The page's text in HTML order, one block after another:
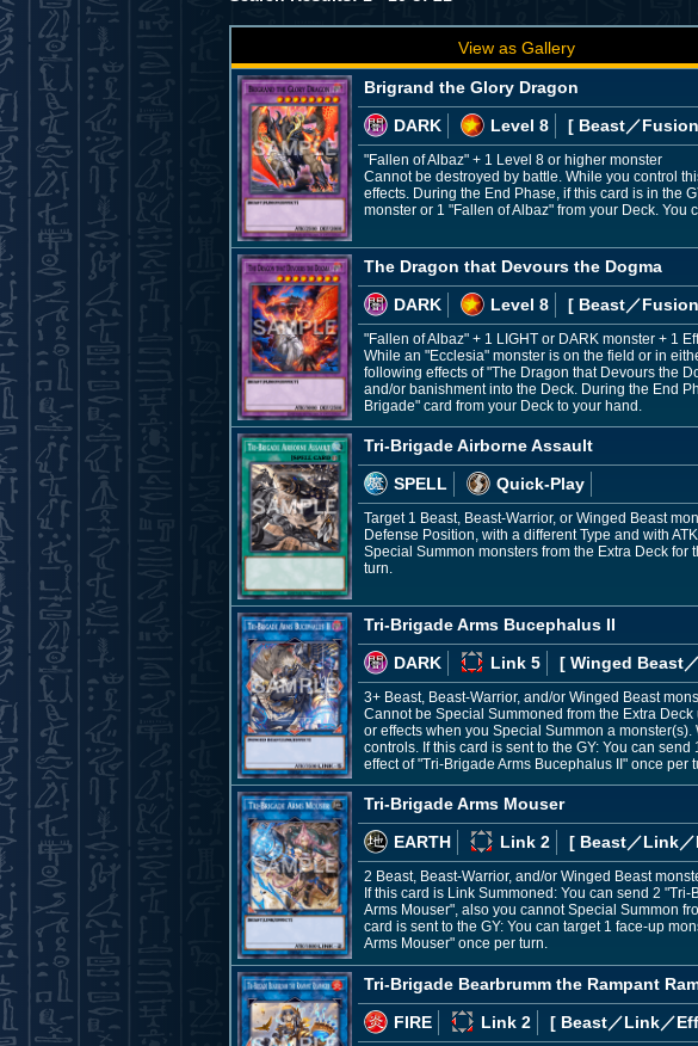
View as Gallery
Brigrand the Glory Dragon
DARK
Level 8 [ Beast／
"Fallen of Albaz" + 1 Level 8 or higher monster
Cannot be destroyed by battle. While you control
effects. During the End Phase, if this card is in the
monster or 1 "Fallen of Albaz" from your Deck. You
The Dragon that Devours the Dogma
DARK
Level 8 [ Beast／
"Fallen of Albaz" + 1 LIGHT or DARK monster + 1
While an "Ecclesia" monster is on the field or in
following effects of "The Dragon that Devours the
and/or banishment into the Deck. During the End
Brigade" card from your Deck to your hand.
Tri-Brigade Airborne Assault
SPELL
Quick-Play
Target 1 Beast, Beast-Warrior, or Winged Beast
Defense Position, with a different Type and with
Special Summon monsters from the Extra Deck for
turn.
Tri-Brigade Arms Bucephalus II
DARK
Link 5 [ Winged Beast
3+ Beast, Beast-Warrior, and/or Winged Beast
Cannot be Special Summoned from the Extra
or effects when you Special Summon a
controls. If this card is sent to the GY: You can
effect of "Tri-Brigade Arms Bucephalus II" once per
Tri-Brigade Arms Mouser
EARTH
Link 2 [ Beast／Link
2 Beast, Beast-Warrior, and/or Winged Beast
If this card is Link Summoned: You can send 2
Arms Mouser", also you cannot Special Summon
card is sent to the GY: You can target 1 face-up
Arms Mouser" once per turn.
Tri-Brigade Bearbrumm the Rampant
FIRE
Link 2 [ Beast／Link／